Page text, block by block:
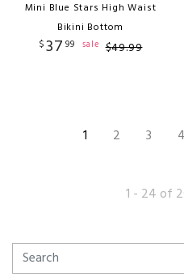
Mini Blue Stars High Waist
Bikini Bottom
$37 99 sale $49.99
1 2 3 4
1 - 24 of